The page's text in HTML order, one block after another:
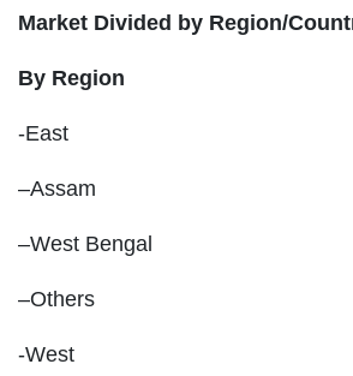
Market Divided by Region/
By Region
-East
–Assam
–West Bengal
–Others
-West